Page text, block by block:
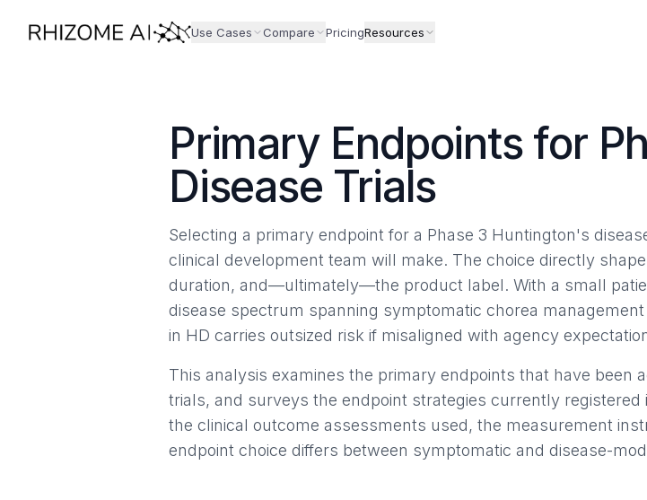
Use Cases Compare PricingResources
Primary Endpoints for
Disease Trials
Selecting a primary endpoint for a Phase 3 Huntington's
clinical development team will make. The choice directly
duration, and—ultimately—the product label. With a small
disease spectrum spanning symptomatic chorea
in HD carries outsized risk if misaligned with agency
This analysis examines the primary endpoints that have been
trials, and surveys the endpoint strategies currently
the clinical outcome assessments used, the measurement
endpoint choice differs between symptomatic and disease-